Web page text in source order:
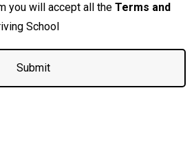
you will accept all the Terms and
School